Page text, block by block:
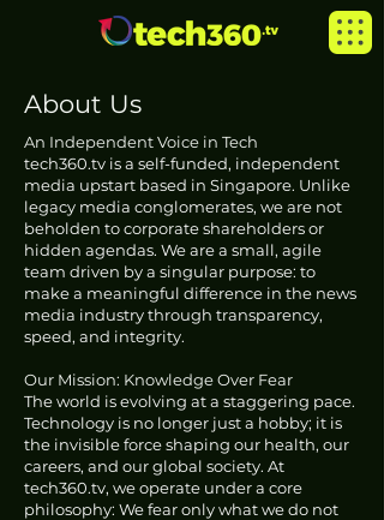
About Us
An Independent Voice in Tech
tech360.tv is a self-funded, independent
media upstart based in Singapore. Unlike
legacy media conglomerates, we are not
beholden to corporate shareholders or
hidden agendas. We are a small, agile
team driven by a singular purpose: to
make a meaningful difference in the news
media industry through transparency,
speed, and integrity.
Our Mission: Knowledge Over Fear
The world is evolving at a staggering pace.
Technology is no longer just a hobby; it is
the invisible force shaping our health, our
careers, and our global society. At
tech360.tv, we operate under a core
philosophy: We fear only what we do not